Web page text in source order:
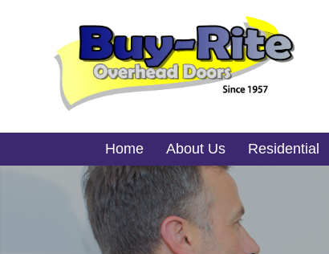
Home About Us Residential